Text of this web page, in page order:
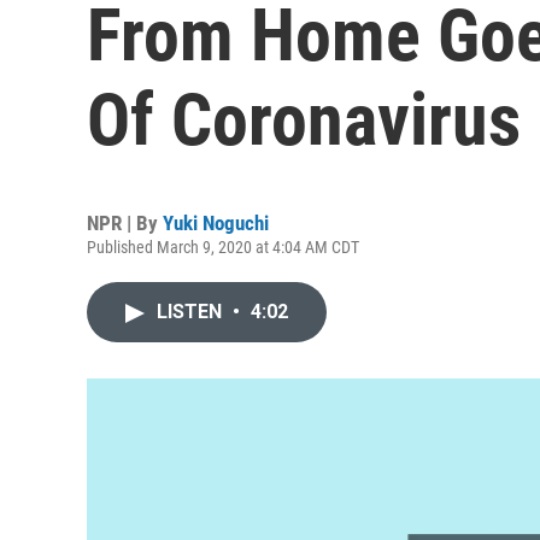
From Home
Of Coronavirus
NPR | By Yuki Noguchi
Published March 9, 2020 at 4:04 AM CDT
LISTEN • 4:02